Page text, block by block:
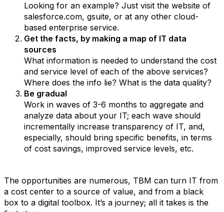
Looking for an example? Just visit the website of
salesforce.com, gsuite, or at any other cloud-
based enterprise service.
Get the facts, by making a map of IT data
sources
What information is needed to understand the cost
and service level of each of the above services?
Where does the info lie? What is the data quality?
Be gradual
Work in waves of 3-6 months to aggregate and
analyze data about your IT; each wave should
incrementally increase transparency of IT, and,
especially, should bring specific benefits, in terms
of cost savings, improved service levels, etc.
The opportunities are numerous, TBM can turn IT from
a cost center to a source of value, and from a black
box to a digital toolbox. It’s a journey; all it takes is the